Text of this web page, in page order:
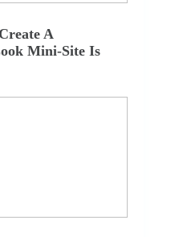
A
Mini-Site Is